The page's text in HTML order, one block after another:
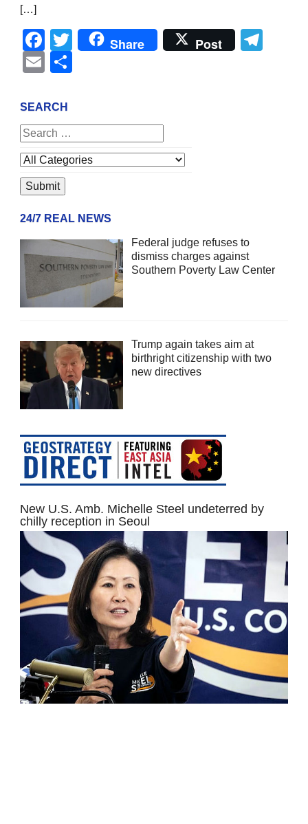
[…]
Facebook
Twitter
Share Post
Email
SEARCH
24/7 REAL NEWS
Federal judge refuses to
dismiss charges against
Southern Poverty Law Center
Trump again takes aim at
birthright citizenship with two
new directives
New U.S. Amb. Michelle Steel undeterred by
chilly reception in Seoul